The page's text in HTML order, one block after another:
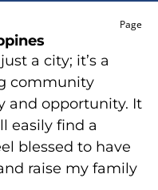
Page
a city; it’s a
community
and opportunity. It
easily find a
blessed to have
raise my family